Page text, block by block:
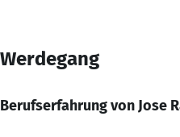
Werdegang
Berufserfahrung von Jose